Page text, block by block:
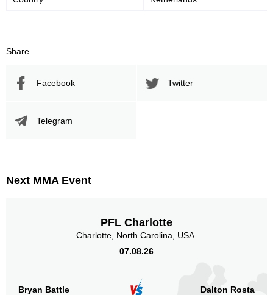
Share
Facebook Twitter
Telegram
Next MMA Event
PFL Charlotte
Charlotte, North Carolina, USA.
07.08.26
Bryan Battle Dalton Rosta